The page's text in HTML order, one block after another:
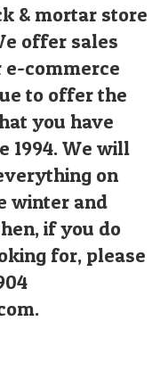
& mortar store
offer sales
commerce
to offer the
you have
1994. We will
on
winter and
if you do
for, please
.